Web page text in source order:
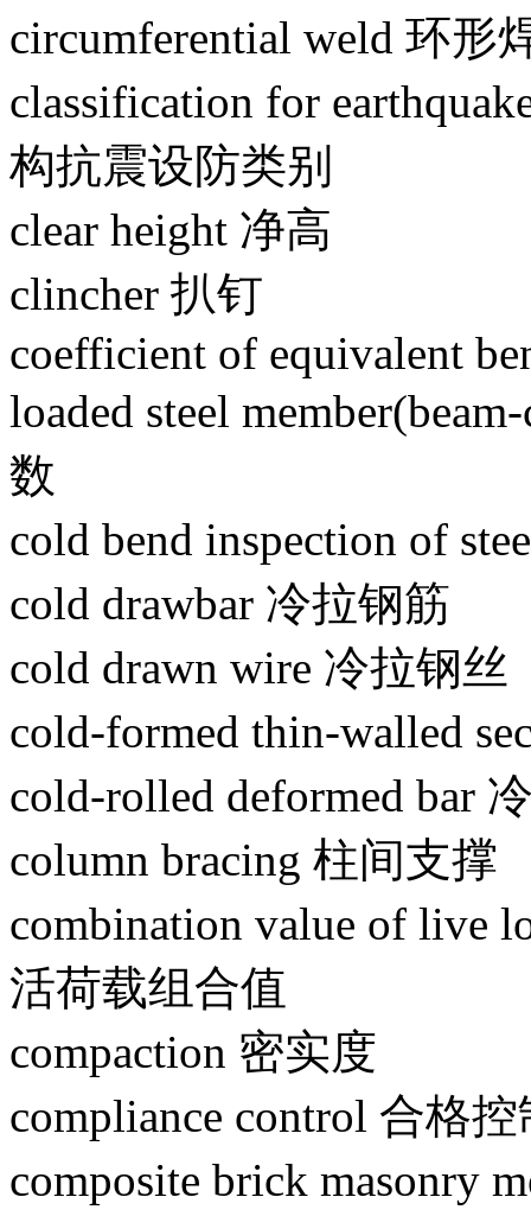
circumferential weld 环形
classification for
构抗震设防类别
clear height 净高
clincher 扒钉
coefficient of equivalent
loaded steel
数
cold bend inspection of
cold drawbar 冷拉钢筋
cold drawn wire 冷拉钢丝
cold-formed thin-walled
cold-rolled deformed bar
column bracing 柱间支撑
combination value of live
活荷载组合值
compaction 密实度
compliance control 合格控
composite brick masonry